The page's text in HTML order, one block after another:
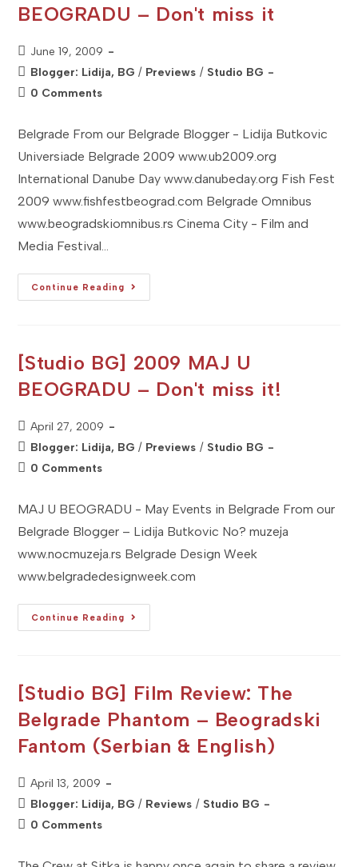
BEOGRADU – Don't miss it
Post
published:
June 19, 2009
Post
category:
Blogger: Lidija, BG / Previews / Studio BG
Post0 Comments
Belgrade From our Belgrade Blogger - Lidija Butkovic
Universiade Belgrade 2009 www.ub2009.org
International Danube Day www.danubeday.org Fish Fest
2009 www.fishfestbeograd.com Belgrade Omnibus
www.beogradskiomnibus.rs Cinema City - Film and
Media Festival…
Continue Reading
[Studio
BG]
–
Don't
[Studio BG] 2009 MAJ U
BEOGRADU – Don't miss it!
Post
published:
April 27, 2009
Post
category:
Blogger: Lidija, BG / Previews / Studio BG
Post0 Comments
MAJ U BEOGRADU - May Events in Belgrade From our
Belgrade Blogger – Lidija Butkovic No? muzeja
www.nocmuzeja.rs Belgrade Design Week
www.belgradedesignweek.com
Continue Reading
[Studio
BG]
–
Don't
It!
[Studio BG] Film Review: The
Belgrade Phantom – Beogradski
Fantom (Serbian & English)
Post
published:
April 13, 2009
Post
category:
Blogger: Lidija, BG / Reviews / Studio BG
Post0 Comments